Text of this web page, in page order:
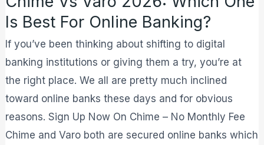
Is Best For Online Banking?
If you’ve been thinking about shifting to digital
banking institutions or giving them a try, you’re at
the right place. We all are pretty much inclined
toward online banks these days and for obvious
reasons. Sign Up Now On Chime – No Monthly Fee
Chime and Varo both are secured online banks which
For
Online
Banking?